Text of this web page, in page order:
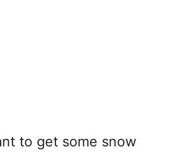
to get some snow